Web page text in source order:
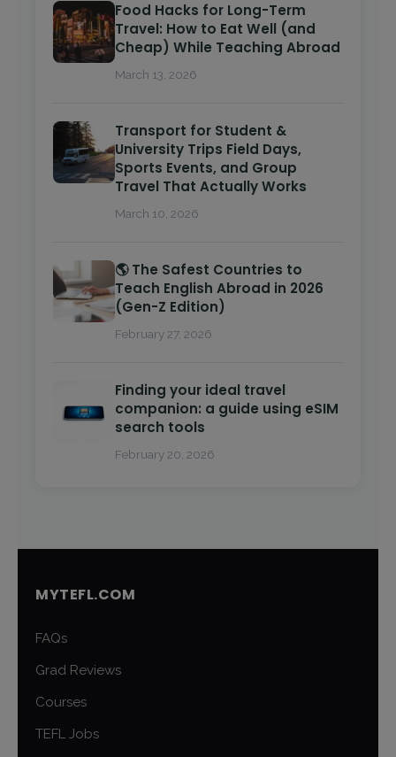
Food Hacks for Long-Term
Travel: How to Eat Well (and
Cheap) While Teaching Abroad
March 13, 2026
Transport for Student &
University Trips Field Days,
Sports Events, and Group
Travel That Actually Works
March 10, 2026
🌎 The Safest Countries to
Teach English Abroad in 2026
(Gen-Z Edition)
February 27, 2026
Finding your ideal travel
companion: a guide using eSIM
search tools
February 20, 2026
MYTEFL.COM
FAQs
Grad Reviews
Courses
TEFL Jobs